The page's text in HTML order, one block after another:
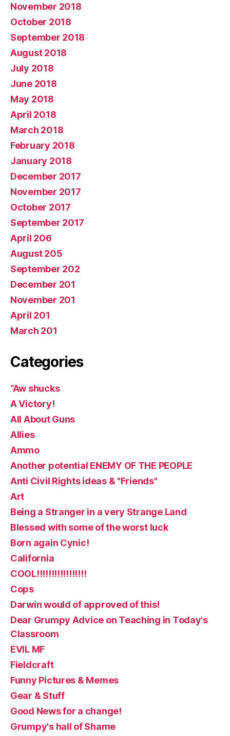
November 2018
October 2018
September 2018
August 2018
July 2018
June 2018
May 2018
April 2018
March 2018
February 2018
January 2018
December 2017
November 2017
October 2017
September 2017
April 206
August 205
September 202
December 201
November 201
April 201
March 201
Categories
“Aw shucks
A Victory!
All About Guns
Allies
Ammo
Another potential ENEMY OF THE PEOPLE
Anti Civil Rights ideas & "Friends"
Art
Being a Stranger in a very Strange Land
Blessed with some of the worst luck
Born again Cynic!
California
COOL!!!!!!!!!!!!!!!!!
Cops
Darwin would of approved of this!
Dear Grumpy Advice on Teaching in Today's
Classroom
EVIL MF
Fieldcraft
Funny Pictures & Memes
Gear & Stuff
Good News for a change!
Grumpy's hall of Shame